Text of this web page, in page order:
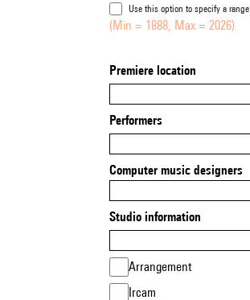
Use this option to specify a range
(Min = 1888, Max = 2026)
Premiere location
Performers
Computer music designers
Studio information
Arrangement
Ircam